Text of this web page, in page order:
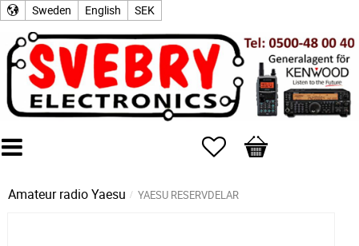
Sweden English SEK
Favorites
Basket
Amateur radioYaesu YAESU RESERVDELAR